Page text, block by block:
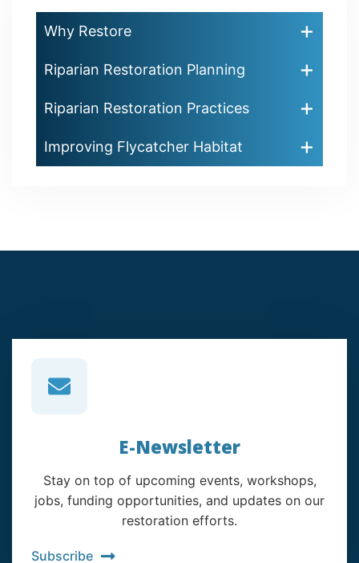
Why Restore
Riparian Restoration Planning
Riparian Restoration Practices
Improving Flycatcher Habitat
E-Newsletter
Stay on top of upcoming events, workshops,
jobs, funding opportunities, and updates on our
restoration efforts.
Subscribe